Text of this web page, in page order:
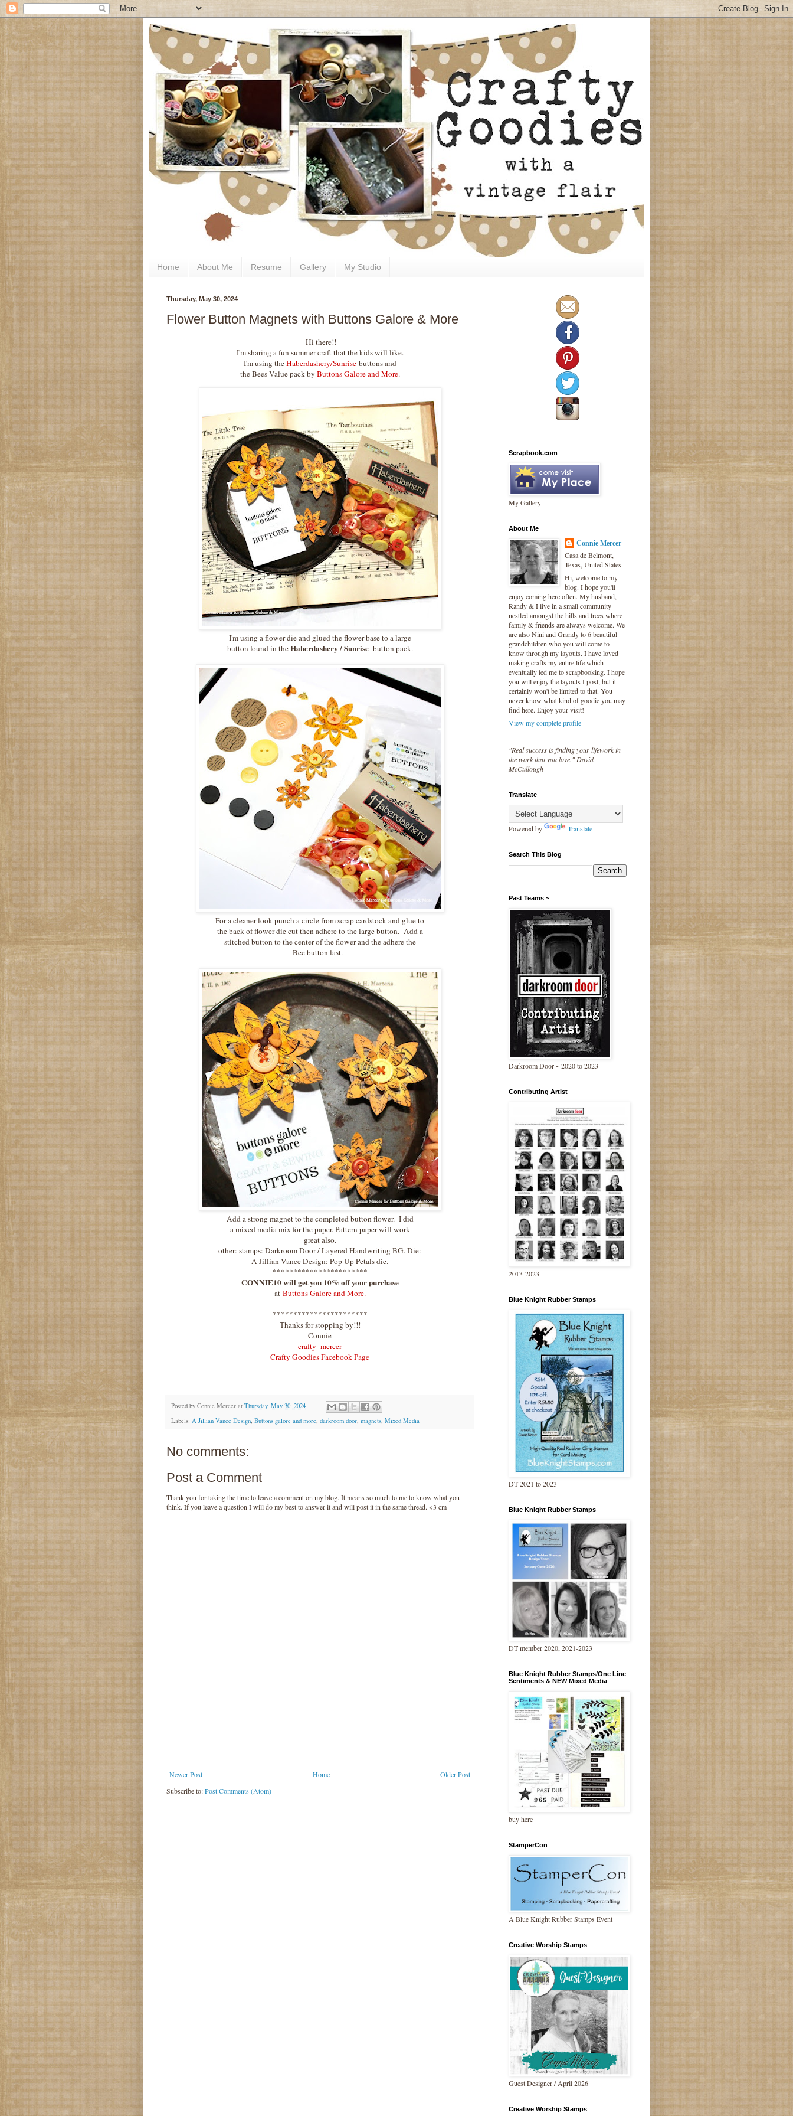
Home About Me Resume Gallery My Studio
Thursday, May 30, 2024
Flower Button Magnets with Buttons Galore & More
Hi there!!
I'm sharing a fun summer craft that the kids will like.
I'm using theHaberdashery/Sunrisebuttons and
the Bees Value pack by Buttons Galore and More.
I'm using a flower die and glued the flower base to a large
button found in theHaberdashery / Sunrisebutton pack.
For a cleaner look punch a circle from scrap cardstock and glue to
the back of flower die cut then adhere to the large button. Add a
stitched button to the center of the flower and the adhere the
Bee button last.
Add a strong magnet to the completed button flower. I did
a mixed media mix for the paper. Pattern paper will work
great also.
other: stamps: Darkroom Door / Layered Handwriting BG. Die:
A Jillian Vance Design: Pop Up Petals die.
***********************
CONNIE10 will get you 10% off your purchase
at Buttons Galore and More.
***********************
Thanks for stopping by!!!
Connie
crafty_mercer
Crafty Goodies Facebook Page
Posted by Connie Mercer at Thursday, May 30, 2024
Labels: A Jillian Vance Design, Buttons galore and more, darkroom door, magnets, Mixed Media
No comments:
Post a Comment
Thank you for taking the time to leave a comment on my blog. It means so much to me to know what you
think. If you leave a question I will do my best to answer it and will post it in the same thread. <3 cm
Newer Post Older Post
Home
Subscribe to:Post Comments (Atom)
Scrapbook.com
My Gallery
About Me
Connie Mercer
Casa de Belmont,
Texas, United States
Hi, welcome to my
blog. I hope you'll
enjoy coming here often. My husband,
Randy & I live in a small community
nestled amongst the hills and trees where
family & friends are always welcome. We
are also Nini and Grandy to 6 beautiful
grandchildren who you will come to
know through my layouts. I have loved
making crafts my entire life which
eventually led me to scrapbooking. I hope
you will enjoy the layouts I post, but it
certainly won't be limited to that. You
never know what kind of goodie you may
find here. Enjoy your visit!
View my complete profile
"Real success is finding your lifework in
the work that you love." David
McCullough
Translate
Powered by Translate
Search This Blog
Past Teams ~
Darkroom Door ~ 2020 to 2023
Contributing Artist
2013-2023
Blue Knight Rubber Stamps
DT 2021 to 2023
Blue Knight Rubber Stamps
DT member 2020, 2021-2023
Blue Knight Rubber Stamps/One Line
Sentiments & NEW Mixed Media
buy here
StamperCon
A Blue Knight Rubber Stamps Event
Creative Worship Stamps
Guest Designer / April 2026
Creative Worship Stamps